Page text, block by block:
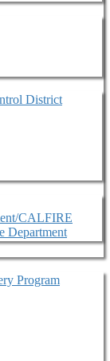
District
CALFIRE
Department
Program